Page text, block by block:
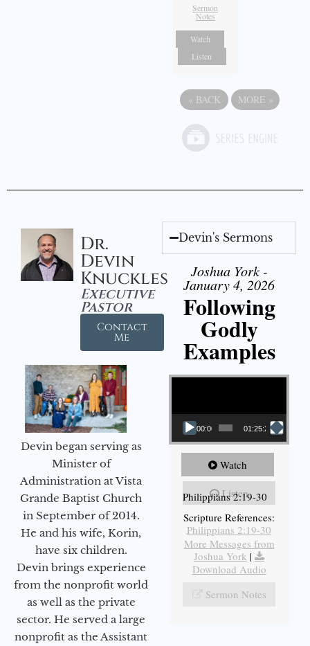
Sermon
Notes
Watch
Listen
« BACK MORE »
Dr.
Devin
Knuckles
Executive
Pastor
Contact
Me
Devin began serving as
Minister of
Administration at Vista
Grande Baptist Church
in September of 2014.
He and his wife, Korin,
have six children.
Devin brings experience
from the nonprofit world
as well as the private
sector. He served a large
nonprofit as the Assistant
Devin's Sermons
Joshua York -
January 4, 2026
Following
Godly
Examples
Video Player
00:00 01:25:25
Watch
Listen
Philippians 2:19-30
Scripture References:
Philippians 2:19-30
More Messages from
Joshua York |
Download Audio
Sermon Notes